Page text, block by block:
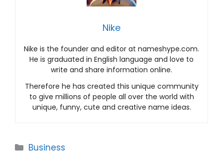
Nike
Nike is the founder and editor at nameshype.com.
He is graduated in English language and love to
write and share information online.
Therefore he has created this unique community
to give millions of people all over the world with
unique, funny, cute and creative name ideas.
Categories
Business